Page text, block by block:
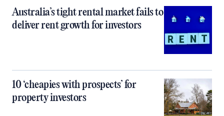
Australia’s tight rental market fails to
deliver rent growth for investors
10 ‘cheapies with prospects’ for
property investors